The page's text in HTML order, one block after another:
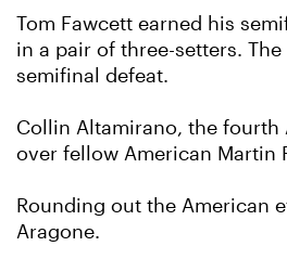
Tom Fawcett earned his
in a pair of three-setters.
semifinal defeat.
Collin Altamirano, the fourth
over fellow American Martin
Rounding out the American
Aragone.